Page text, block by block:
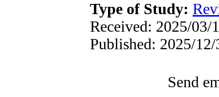
Type of Study:
Received: 2025/03/
Published: 2025/12/
Send